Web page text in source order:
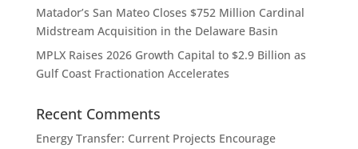
Matador’s San Mateo Closes $752 Million Cardinal
Midstream Acquisition in the Delaware Basin
MPLX Raises 2026 Growth Capital to $2.9 Billion as
Gulf Coast Fractionation Accelerates
Recent Comments
Energy Transfer: Current Projects Encourage